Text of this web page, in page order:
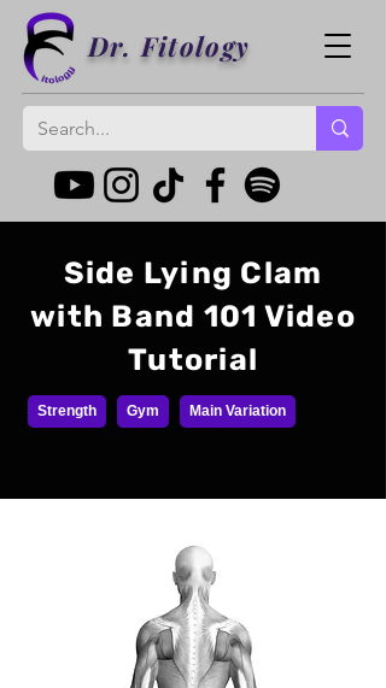
Dr. Fitology
Side Lying Clam
with Band 101 Video
Tutorial
Strength Gym Main Variation